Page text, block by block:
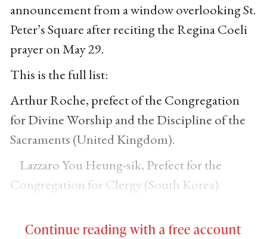
announcement from a window overlooking St.
Peter’s Square after reciting the Regina Coeli
prayer on May 29.
This is the full list:
Arthur Roche, prefect of the Congregation
for Divine Worship and the Discipline of the
Sacraments (United Kingdom).
Lazzaro You Heung-sik, Prefect for the
Congregation for Clergy (South Korea).
Continue reading with a free account